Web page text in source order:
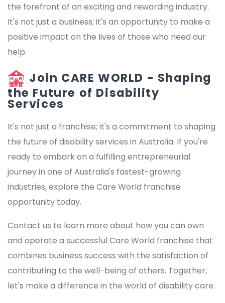
the forefront of an exciting and rewarding industry.
It's not just a business; it's an opportunity to make a
positive impact on the lives of those who need our
help.
Join CARE WORLD - Shaping
the Future of Disability
Services
It's not just a franchise; it's a commitment to shaping
the future of disability services in Australia. If you're
ready to embark on a fulfilling entrepreneurial
journey in one of Australia's fastest-growing
industries, explore the Care World franchise
opportunity today.
Contact us to learn more about how you can own
and operate a successful Care World franchise that
combines business success with the satisfaction of
contributing to the well-being of others. Together,
let's make a difference in the world of disability care.